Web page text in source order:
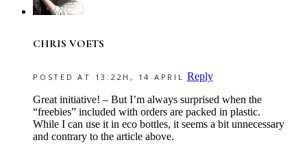
CHRIS VOETS
POSTED AT 13:22H, 14 APRIL
Reply
Great initiative! – But I’m always surprised when the
“freebies” included with orders are packed in plastic.
While I can use it in eco bottles, it seems a bit unnecessary
and contrary to the article above.